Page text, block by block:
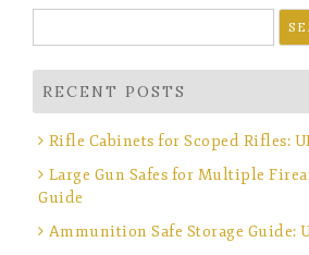
for:
RECENT POSTS
Rifle Cabinets for Scoped Rifles:
Large Gun Safes for Multiple
Guide
Ammunition Safe Storage Guide: